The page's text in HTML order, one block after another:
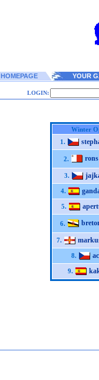
HOMEPAGE YOUR
LOGIN:
Winter
1.
2. rons
3.
4.
5.
6.
7.
8.
9.